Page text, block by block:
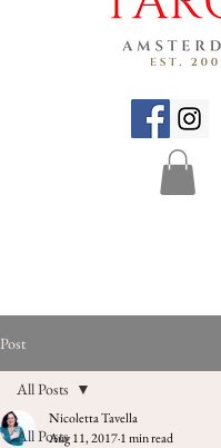
Post
All Posts
All Posts
Nicoletta Tavella
Aug 11, 20171 min read